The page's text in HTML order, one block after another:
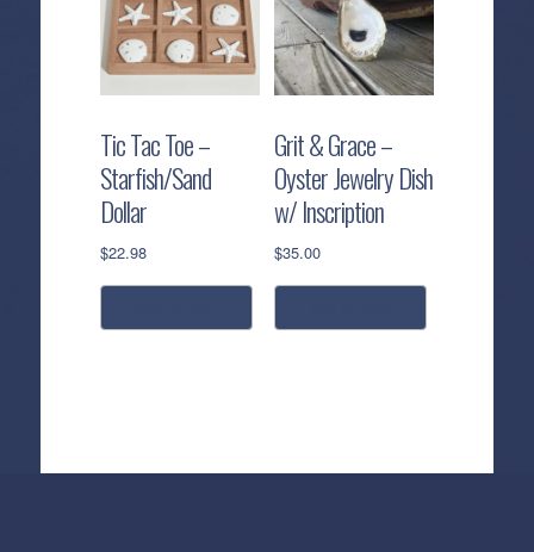
Tic Tac Toe –
Starfish/Sand
Dollar
$22.98
Grit & Grace –
Oyster Jewelry Dish
w/ Inscription
$35.00